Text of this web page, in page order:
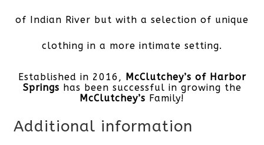
of Indian River but with a selection of unique
clothing in a more intimate setting.
Established in 2016, McClutchey’s of Harbor
Springs has been successful in growing the
McClutchey’s Family!
Additional information